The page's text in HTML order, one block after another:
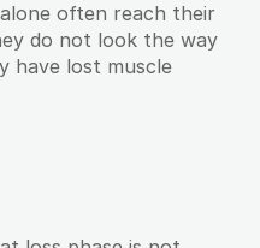
often reach their
do not look the way
have lost muscle